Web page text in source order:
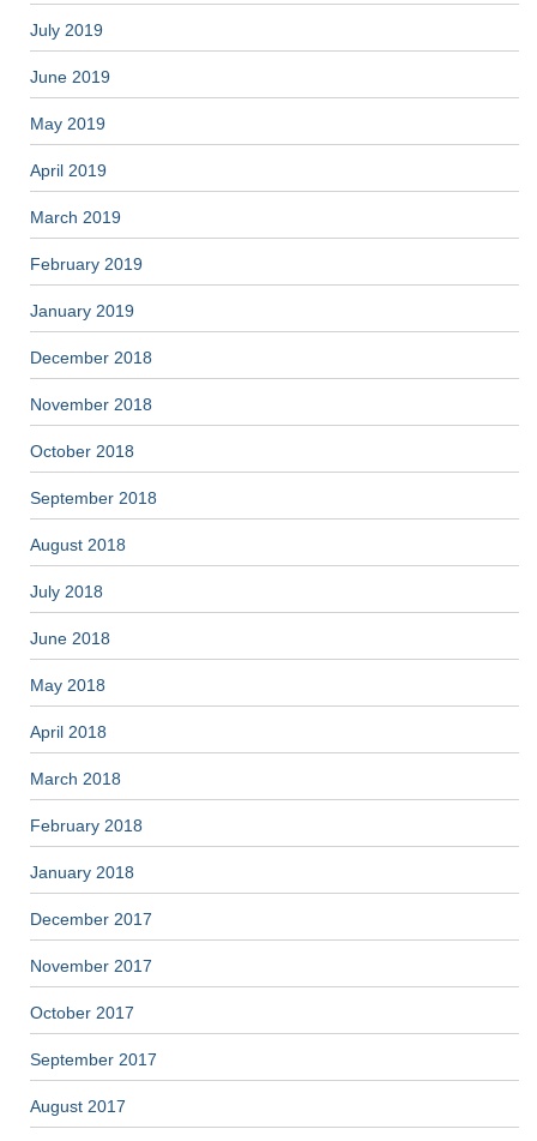
July 2019
June 2019
May 2019
April 2019
March 2019
February 2019
January 2019
December 2018
November 2018
October 2018
September 2018
August 2018
July 2018
June 2018
May 2018
April 2018
March 2018
February 2018
January 2018
December 2017
November 2017
October 2017
September 2017
August 2017